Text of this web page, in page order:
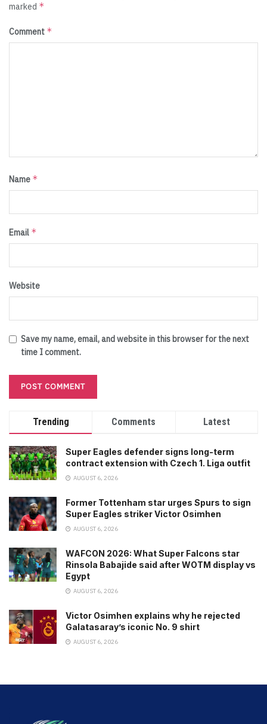
marked *
Comment *
Name *
Email *
Website
Save my name, email, and website in this browser for the next
time I comment.
Trending Comments Latest
Super Eagles defender signs long-term
contract extension with Czech 1. Liga outfit
AUGUST 6, 2026
Former Tottenham star urges Spurs to sign
Super Eagles striker Victor Osimhen
AUGUST 6, 2026
WAFCON 2026: What Super Falcons star
Rinsola Babajide said after WOTM display vs
Egypt
AUGUST 6, 2026
Victor Osimhen explains why he rejected
Galatasaray’s iconic No. 9 shirt
AUGUST 6, 2026